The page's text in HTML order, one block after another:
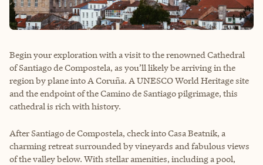
Begin your exploration with a visit to the renowned Cathedral
of Santiago de Compostela, as you’ll likely be arriving in the
region by plane into A Coruña. A UNESCO World Heritage site
and the endpoint of the Camino de Santiago pilgrimage, this
cathedral is rich with history.
After Santiago de Compostela, check into Casa Beatnik, a
charming retreat surrounded by vineyards and fabulous views
of the valley below. With stellar amenities, including a pool,